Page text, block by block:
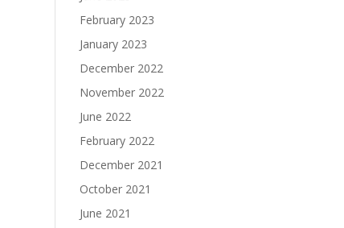
February 2023
January 2023
December 2022
November 2022
June 2022
February 2022
December 2021
October 2021
June 2021